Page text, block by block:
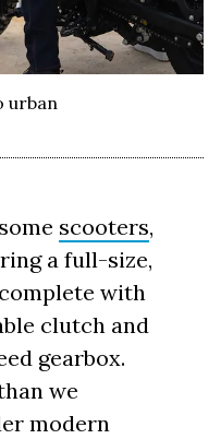
urban
scooters,
a full-size,
with
clutch and
gearbox.
we
modern